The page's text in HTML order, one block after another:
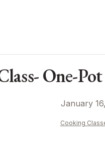
One-
January
Cooking